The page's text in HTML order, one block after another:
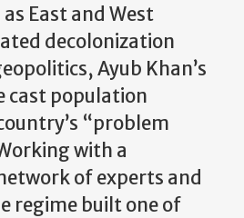
East and West
decolonization
Ayub Khan’s
cast population
“problem
with a
of experts and
regime built one of